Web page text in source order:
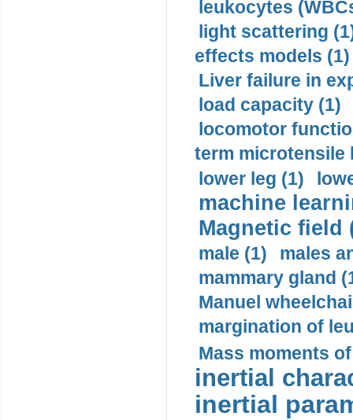
leukocytes
light scattering
effects models (1)
Liver failure in
load capacity (1)
locomotor
term microtensile
lower leg (1)
machine
Magnetic field
male (1)
males
mammary gland
Manuel
margination of
Mass moments
inertial
inertial